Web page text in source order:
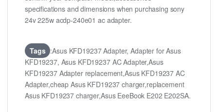
specifications and dimensions when purchasing sony
24v 225w acdp-240e01 ac adapter.
Tags :Asus KFD19237 Adapter, Adapter for Asus
KFD19237, Asus KFD19237 AC Adapter,Asus
KFD19237 Adapter replacement,Asus KFD19237 AC
Adapter,cheap Asus KFD19237 charger,replacement
Asus KFD19237 charger,Asus EeeBook E202 E202SA.